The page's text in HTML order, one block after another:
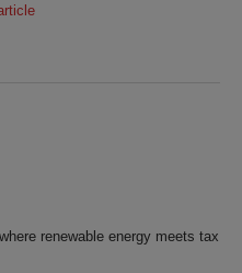
renewable energy meets tax